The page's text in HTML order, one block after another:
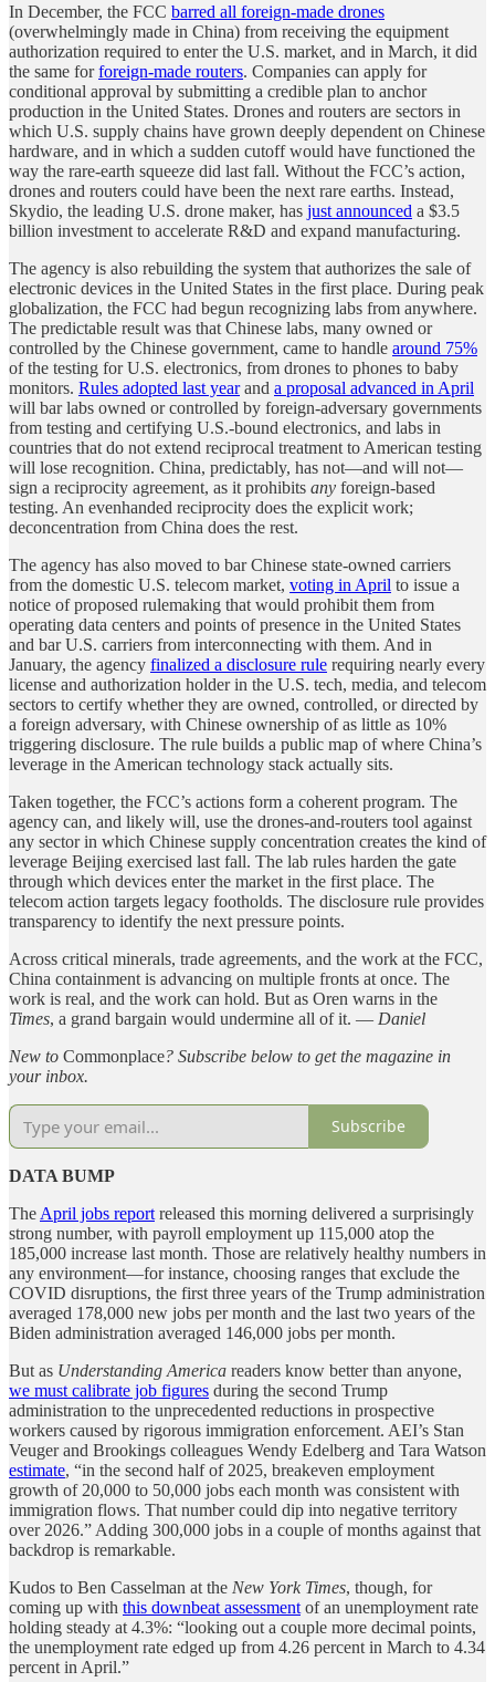
In December, the FCC barred all foreign-made drones
(overwhelmingly made in China) from receiving the equipment
authorization required to enter the U.S. market, and in March, it did
the same forforeign-made routers. Companies can apply for
conditional approval by submitting a credible plan to anchor
production in the United States. Drones and routers are sectors in
which U.S. supply chains have grown deeply dependent on Chinese
hardware, and in which a sudden cutoff would have functioned the
way the rare-earth squeeze did last fall. Without the FCC’s action,
drones and routers could have been the next rare earths. Instead,
Skydio, the leading U.S. drone maker, has just announced a $3.5
billion investment to accelerate R&D and expand manufacturing.
The agency is also rebuilding the system that authorizes the sale of
electronic devices in the United States in the first place. During peak
globalization, the FCC had begun recognizing labs from anywhere.
The predictable result was that Chinese labs, many owned or
controlled by the Chinese government, came to handle around 75%
of the testing for U.S. electronics, from drones to phones to baby
monitors. Rules adopted last yearand a proposal advanced in April
will bar labs owned or controlled by foreign-adversary governments
from testing and certifying U.S.-bound electronics, and labs in
countries that do not extend reciprocal treatment to American testing
will lose recognition. China, predictably, has not—and will not—
sign a reciprocity agreement, as it prohibits any foreign-based
testing. An evenhanded reciprocity does the explicit work;
deconcentration from China does the rest.
The agency has also moved to bar Chinese state-owned carriers
from the domestic U.S. telecom market, voting in April to issue a
notice of proposed rulemaking that would prohibit them from
operating data centers and points of presence in the United States
and bar U.S. carriers from interconnecting with them. And in
January, the agency finalized a disclosure rule requiring nearly every
license and authorization holder in the U.S. tech, media, and telecom
sectors to certify whether they are owned, controlled, or directed by
a foreign adversary, with Chinese ownership of as little as 10%
triggering disclosure. The rule builds a public map of where China’s
leverage in the American technology stack actually sits.
Taken together, the FCC’s actions form a coherent program. The
agency can, and likely will, use the drones-and-routers tool against
any sector in which Chinese supply concentration creates the kind of
leverage Beijing exercised last fall. The lab rules harden the gate
through which devices enter the market in the first place. The
telecom action targets legacy footholds. The disclosure rule provides
transparency to identify the next pressure points.
Across critical minerals, trade agreements, and the work at the FCC,
China containment is advancing on multiple fronts at once. The
work is real, and the work can hold. But as Oren warns in the
Times, a grand bargain would undermine all of it. — Daniel
New to Commonplace? Subscribe below to get the magazine in
your inbox.
Subscribe
DATA BUMP
The April jobs report released this morning delivered a surprisingly
strong number, with payroll employment up 115,000 atop the
185,000 increase last month. Those are relatively healthy numbers in
any environment—for instance, choosing ranges that exclude the
COVID disruptions, the first three years of the Trump administration
averaged 178,000 new jobs per month and the last two years of the
Biden administration averaged 146,000 jobs per month.
But as Understanding America readers know better than anyone,
we must calibrate job figures during the second Trump
administration to the unprecedented reductions in prospective
workers caused by rigorous immigration enforcement. AEI’s Stan
Veuger and Brookings colleagues Wendy Edelberg and Tara Watson
estimate, “in the second half of 2025, breakeven employment
growth of 20,000 to 50,000 jobs each month was consistent with
immigration flows. That number could dip into negative territory
over 2026.” Adding 300,000 jobs in a couple of months against that
backdrop is remarkable.
Kudos to Ben Casselman at the New York Times, though, for
coming up with this downbeat assessment of an unemployment rate
holding steady at 4.3%: “looking out a couple more decimal points,
the unemployment rate edged up from 4.26 percent in March to 4.34
percent in April.”